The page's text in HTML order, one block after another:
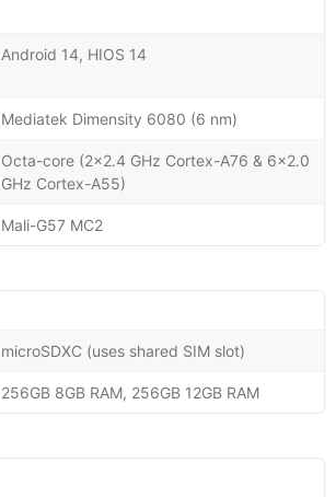
Android 14, HIOS 14
Mediatek Dimensity 6080 (6 nm)
Octa-core (2x2.4 GHz Cortex-A76 & 6x2.0
GHz Cortex-A55)
Mali-G57 MC2
microSDXC (uses shared SIM slot)
256GB 8GB RAM, 256GB 12GB RAM